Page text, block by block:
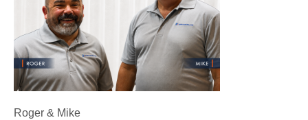
Roger & Mike